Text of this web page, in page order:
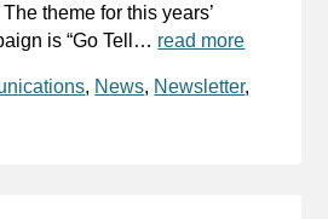
theme for this years’
is “Go Tell… read more
, News, Newsletter,